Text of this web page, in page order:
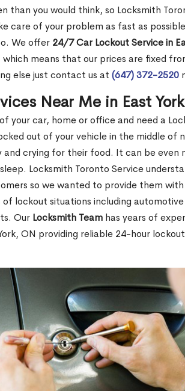
than you would think, so Locksmith
care of your problem as fast as
We offer 24/7 Car Lockout Service in
means that our prices are fixed
else just contact us at (647) 372-2520
Near Me in East
your car, home or office and need a
out of your vehicle in the middle of
and crying for their food. It can be
Locksmith Toronto Service
so we wanted to provide them with
of lockout situations including
Our Locksmith Team has years of
ON providing reliable 24-hour